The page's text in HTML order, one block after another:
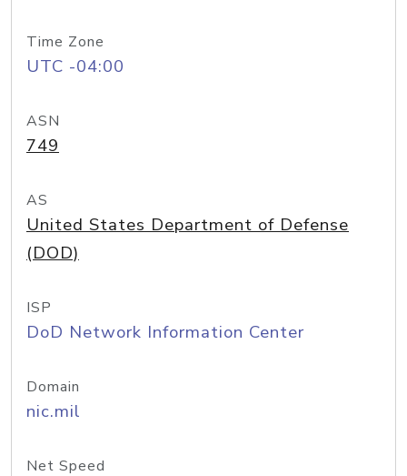
Time Zone
UTC -04:00
ASN
749
AS
United States Department of Defense
(DOD)
ISP
DoD Network Information Center
Domain
nic.mil
Net Speed